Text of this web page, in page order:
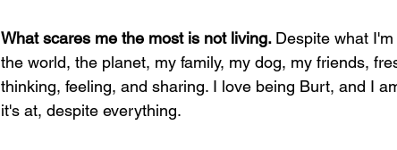
What scares me the most is not living. Despite what
the world, the planet, my family, my dog, my friends,
thinking, feeling, and sharing. I love being Burt, and I
it's at, despite everything.